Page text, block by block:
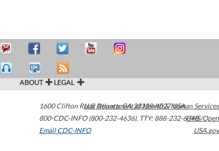
ABOUT LEGAL
1600 Clifton Road Atlanta,GA30329-4027USA
800-CDC-INFO (800-232-4636), TTY: 888-232-6348
Email CDC-INFO
U.S. Department of Health & Human Services
HHS/Open
USA.gov